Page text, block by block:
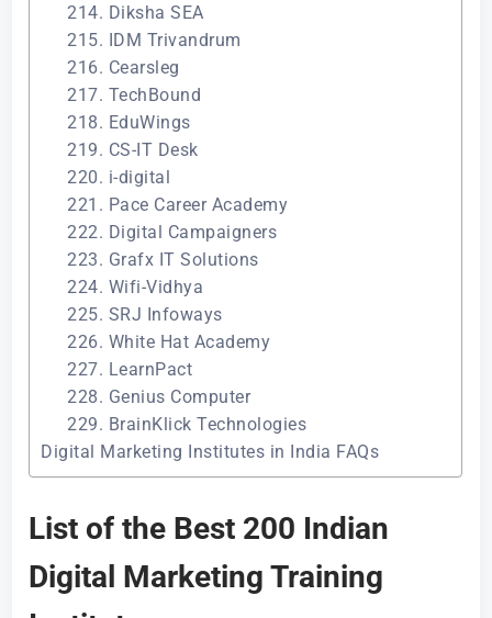
214. Diksha SEA
215. IDM Trivandrum
216. Cearsleg
217. TechBound
218. EduWings
219. CS-IT Desk
220. i-digital
221. Pace Career Academy
222. Digital Campaigners
223. Grafx IT Solutions
224. Wifi-Vidhya
225. SRJ Infoways
226. White Hat Academy
227. LearnPact
228. Genius Computer
229. BrainKlick Technologies
Digital Marketing Institutes in India FAQs
List of the Best 200 Indian
Digital Marketing Training